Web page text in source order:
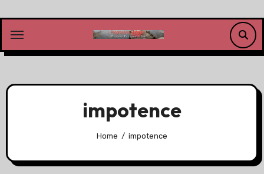
content
impotence
Home impotence